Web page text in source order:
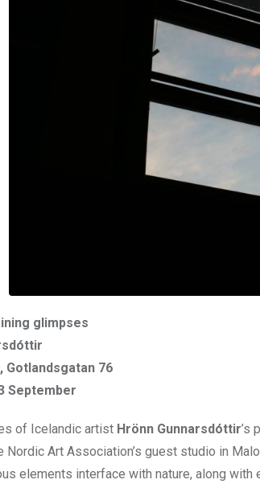
glimpses
Gotlandsgatan 76
September
of Icelandic artist Hrönn Gunnarsdóttir’s
Nordic Art Association’s guest studio in
elements interface with nature, along